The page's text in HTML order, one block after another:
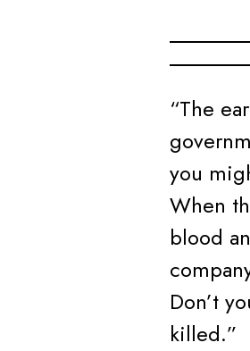
“The
you
When
blood
Don’t
killed.”